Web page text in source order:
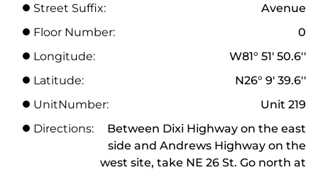
Street Suffix:
Avenue
Floor Number:
0
Longitude:
W81° 51' 50.6''
Latitude:
N26° 9' 39.6''
UnitNumber:
Unit 219
Directions:
Between Dixi Highway on the east
side and Andrews Highway on the
west site, take NE 26 St. Go north at